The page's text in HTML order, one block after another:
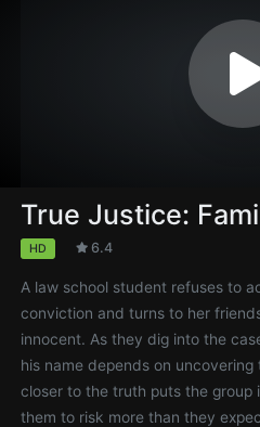
True Justice:
HD 6.4
A law school student refuses to
conviction and turns to her
innocent. As they dig into the
his name depends on
closer to the truth puts the group
them to risk more than they